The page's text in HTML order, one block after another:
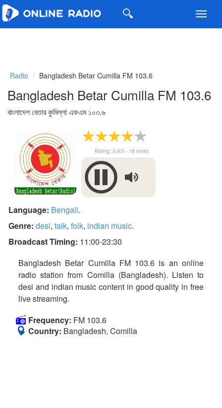
Radio Bangladesh Betar Cumilla FM 103.6
Bangladesh Betar Cumilla FM 103.6
বাংলাদেশ বেতার কুমিল্লা এফএম ১০৩.৬
Rating: 3.9/5 - 18 votes
Language: Bengali.
Genre: desi, talk, folk, indian music.
Broadcast Timing: 11:00-23:30
Bangladesh Betar Cumilla FM 103.6 is an online
radio station from Comilla (Bangladesh). Listen to
desi and indian music content in good quality in free
live streaming.
Frequency: FM 103.6
Country: Bangladesh, Comilla